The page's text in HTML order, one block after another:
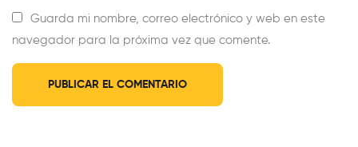
Guarda mi nombre, correo electrónico y web en este
navegador para la próxima vez que comente.